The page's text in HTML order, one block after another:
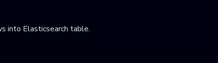
into Elasticsearch table.